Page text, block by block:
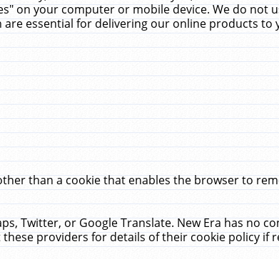
on your computer or mobile device. We do not
essential for delivering our online products to
than a cookie that enables the browser to
Twitter, or Google Translate. New Era has no
providers for details of their cookie policy if